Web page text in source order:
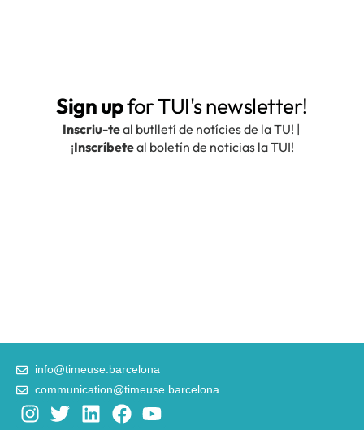
info@timeuse.barcelona
communication@timeuse.barcelona
I
T
L
F
Y